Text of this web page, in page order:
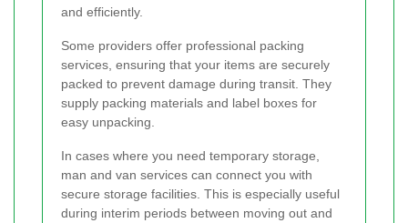
and efficiently.
Some providers offer professional packing
services, ensuring that your items are securely
packed to prevent damage during transit. They
supply packing materials and label boxes for
easy unpacking.
In cases where you need temporary storage,
man and van services can connect you with
secure storage facilities. This is especially useful
during interim periods between moving out and